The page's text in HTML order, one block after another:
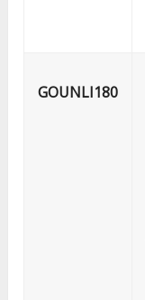
GOUNLI180